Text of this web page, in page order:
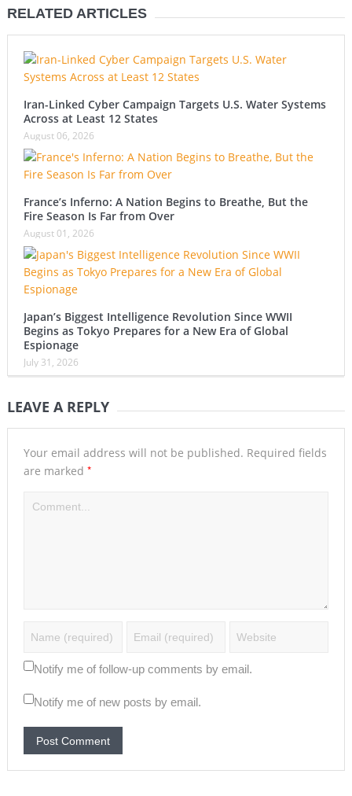
RELATED ARTICLES
Iran-Linked Cyber Campaign Targets U.S. Water Systems
Across at Least 12 States
August 06, 2026
France’s Inferno: A Nation Begins to Breathe, But the
Fire Season Is Far from Over
August 01, 2026
Japan’s Biggest Intelligence Revolution Since WWII
Begins as Tokyo Prepares for a New Era of Global
Espionage
July 31, 2026
LEAVE A REPLY
Your email address will not be published. Required fields
are marked *
Notify me of follow-up comments by email.
Notify me of new posts by email.